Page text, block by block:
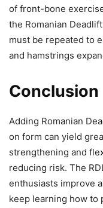
of front-bone
the Romanian
must be repeated to
and hamstrings
Conclusion
Adding Romanian
on form can yield
strengthening and
reducing risk. The
enthusiasts improve
keep learning how to